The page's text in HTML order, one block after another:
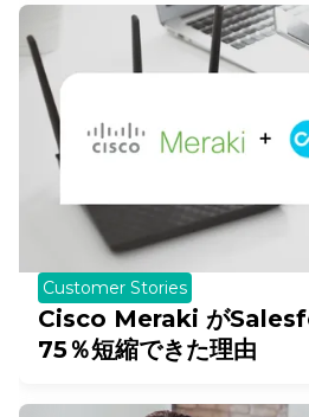
Customer Stories
Cisco Meraki が
75％短縮できた理由